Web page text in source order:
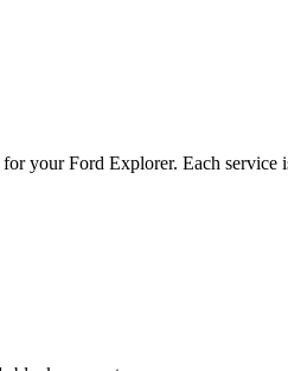
your Ford Explorer. Each